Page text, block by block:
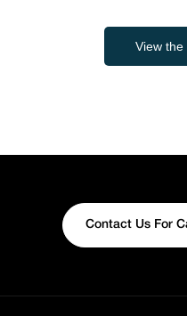
View the
Contact Us For